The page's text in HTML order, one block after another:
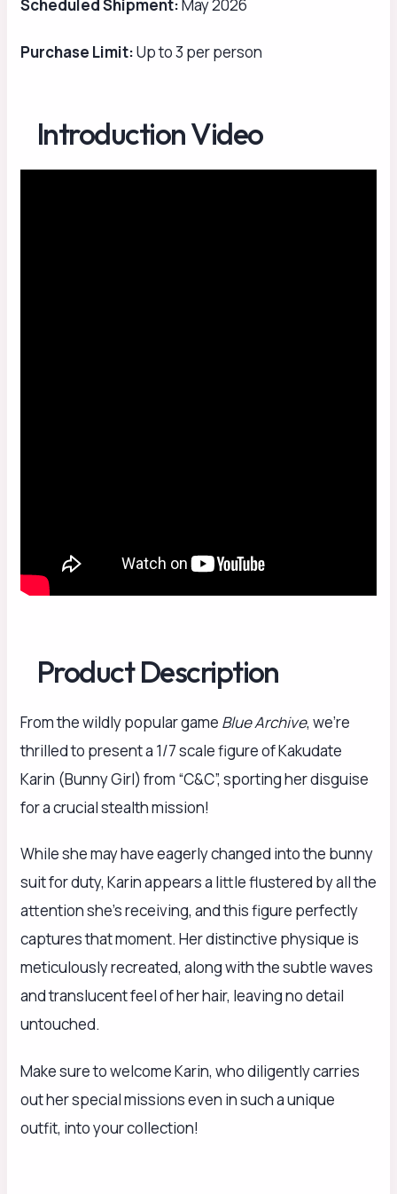
Scheduled Shipment:May 2026
Purchase Limit:Up to 3 per person
Introduction Video
Product Description
From the wildly popular game Blue Archive, we’re
thrilled to present a 1/7 scale figure of Kakudate
Karin (Bunny Girl) from “C&C”, sporting her disguise
for a crucial stealth mission!
While she may have eagerly changed into the bunny
suit for duty, Karin appears a little flustered by all the
attention she’s receiving, and this figure perfectly
captures that moment. Her distinctive physique is
meticulously recreated, along with the subtle waves
and translucent feel of her hair, leaving no detail
untouched.
Make sure to welcome Karin, who diligently carries
out her special missions even in such a unique
outfit, into your collection!